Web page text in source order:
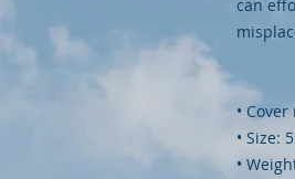
can
•
• Size:
•